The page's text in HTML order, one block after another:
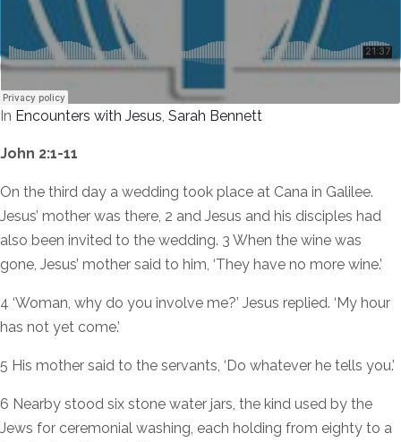
In Encounters with Jesus, Sarah Bennett
John 2:1-11
On the third day a wedding took place at Cana in Galilee.
Jesus’ mother was there, 2 and Jesus and his disciples had
also been invited to the wedding. 3 When the wine was
gone, Jesus’ mother said to him, ‘They have no more wine.’
4 ‘Woman, why do you involve me?’ Jesus replied. ‘My hour
has not yet come.’
5 His mother said to the servants, ‘Do whatever he tells you.’
6 Nearby stood six stone water jars, the kind used by the
Jews for ceremonial washing, each holding from eighty to a